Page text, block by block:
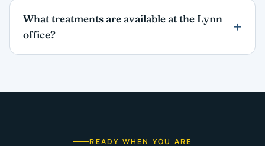
What treatments are available at the Lynn
office?
READY WHEN YOU ARE